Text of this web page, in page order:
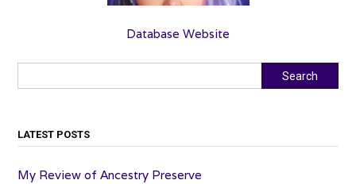
Database Website
Search
LATEST POSTS
My Review of Ancestry Preserve